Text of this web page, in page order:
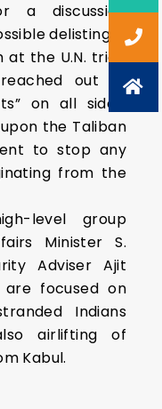
a discussion
delisting.
at the U.N. tried
out to
on all sides.
the Taliban
to stop any
from the
level group
Minister S.
Adviser Ajit
are focused on
Indians
airlifting of
Kabul.